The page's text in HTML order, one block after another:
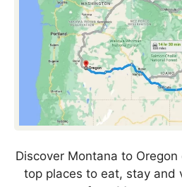
Discover Montana to
top places to eat, stay and